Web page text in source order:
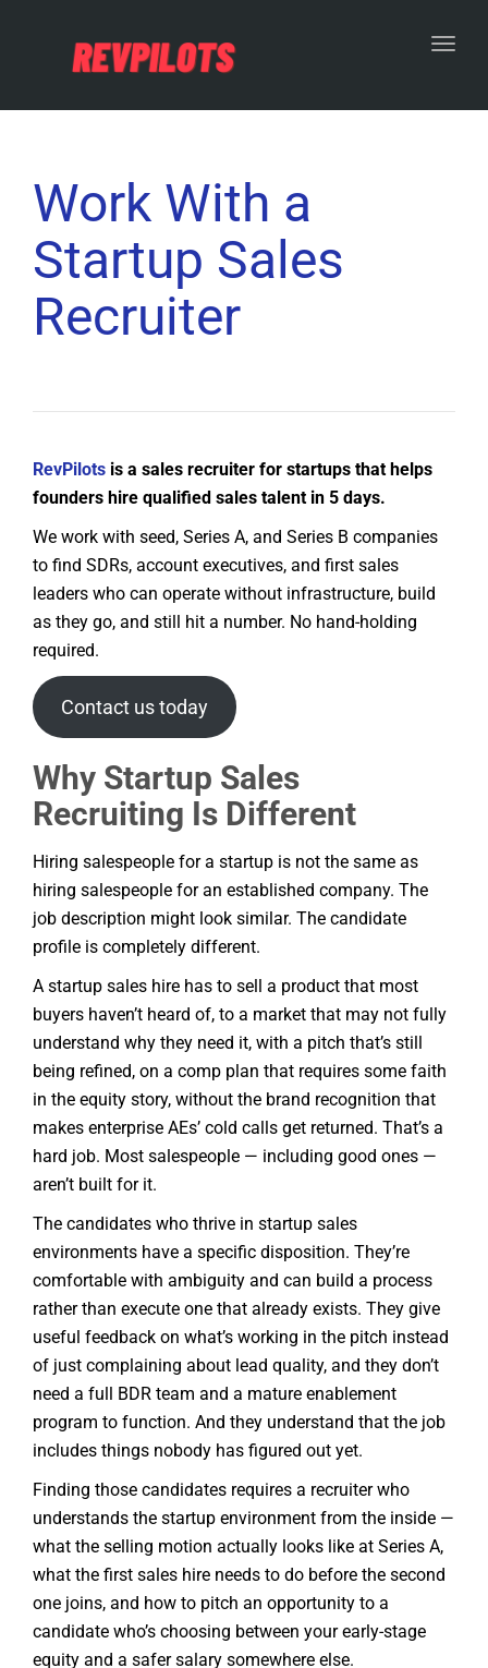
Work With a
Startup Sales
Recruiter
RevPilots is a sales recruiter for startups that helps
founders hire qualified sales talent in 5 days.
We work with seed, Series A, and Series B companies
to find SDRs, account executives, and first sales
leaders who can operate without infrastructure, build
as they go, and still hit a number. No hand-holding
required.
Contact us today
Why Startup Sales
Recruiting Is Different
Hiring salespeople for a startup is not the same as
hiring salespeople for an established company. The
job description might look similar. The candidate
profile is completely different.
A startup sales hire has to sell a product that most
buyers haven’t heard of, to a market that may not fully
understand why they need it, with a pitch that’s still
being refined, on a comp plan that requires some faith
in the equity story, without the brand recognition that
makes enterprise AEs’ cold calls get returned. That’s a
hard job. Most salespeople — including good ones —
aren’t built for it.
The candidates who thrive in startup sales
environments have a specific disposition. They’re
comfortable with ambiguity and can build a process
rather than execute one that already exists. They give
useful feedback on what’s working in the pitch instead
of just complaining about lead quality, and they don’t
need a full BDR team and a mature enablement
program to function. And they understand that the job
includes things nobody has figured out yet.
Finding those candidates requires a recruiter who
understands the startup environment from the inside —
what the selling motion actually looks like at Series A,
what the first sales hire needs to do before the second
one joins, and how to pitch an opportunity to a
candidate who’s choosing between your early-stage
equity and a safer salary somewhere else.